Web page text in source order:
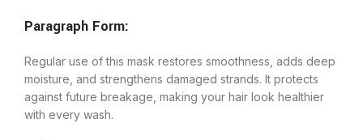
Paragraph Form:
Regular use of this mask restores smoothness, adds deep
moisture, and strengthens damaged strands. It protects
against future breakage, making your hair look healthier
with every wash.